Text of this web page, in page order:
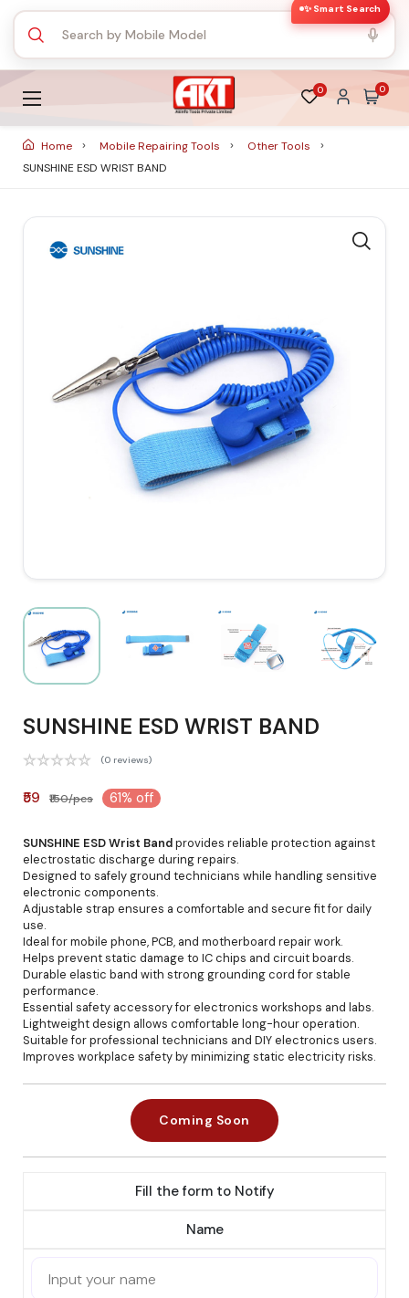
✨ Smart Search
0 0
Home Mobile Repairing Tools
Other Tools
SUNSHINE ESD WRIST BAND
SUNSHINE ESD WRIST BAND
(0 reviews)
₹59 ₹150/pcs 61% off
SUNSHINE ESD Wrist Bandprovides reliable protection against
electrostatic discharge during repairs.
Designed to safely ground technicians while handling sensitive
electronic components.
Adjustable strap ensures a comfortable and secure fit for daily
use.
Ideal for mobile phone, PCB, and motherboard repair work.
Helps prevent static damage to IC chips and circuit boards.
Durable elastic band with strong grounding cord for stable
performance.
Essential safety accessory for electronics workshops and labs.
Lightweight design allows comfortable long-hour operation.
Suitable for professional technicians and DIY electronics users.
Improves workplace safety by minimizing static electricity risks.
Coming Soon
Fill the form to Notify
Name